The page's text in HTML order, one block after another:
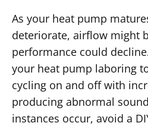
As your heat pump
deteriorate, airflow might
performance could
your heat pump laboring
cycling on and off with
producing abnormal
instances occur, avoid a